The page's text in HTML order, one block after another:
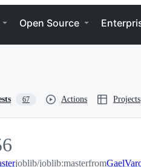
Open Source
67 Actions Projects
joblib/joblib:masterfrom